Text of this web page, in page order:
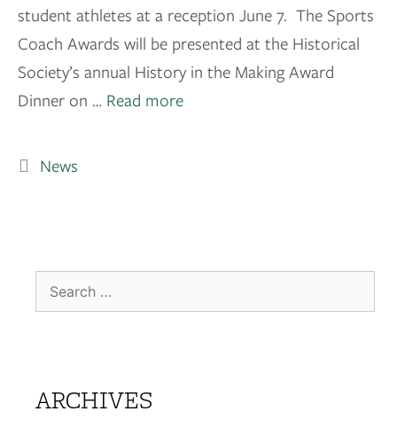
student athletes at a reception June 7. The Sports
Coach Awards will be presented at the Historical
Society’s annual History in the Making Award
Dinner on … Read more
News
ARCHIVES